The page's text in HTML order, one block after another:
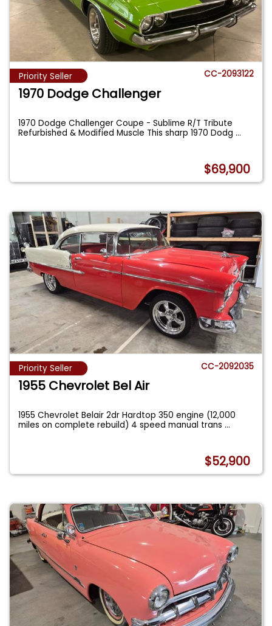
Priority Seller CC-2093122
1970 Dodge Challenger
1970 Dodge Challenger Coupe - Sublime R/T Tribute
Refurbished & Modified Muscle This sharp 1970 Dodg...
$69,900
Priority Seller CC-2092035
1955 Chevrolet Bel Air
1955 Chevrolet Belair 2dr Hardtop 350 engine (12,000
miles on complete rebuild) 4 speed manual trans...
$52,900